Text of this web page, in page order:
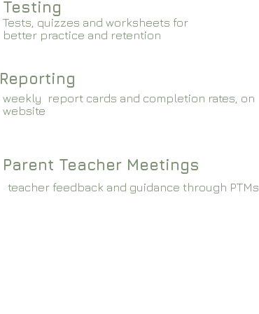
Testing
Tests, quizzes and worksheets for
better practice and retention
Reporting
weekly report cards and completion rates, on
website
Parent Teacher Meetings
teacher feedback and guidance through PTMs